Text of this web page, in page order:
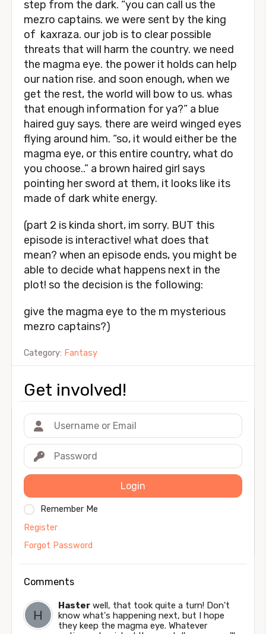
step from the dark. “you can call us the
mezro captains. we were sent by the king
of kaxraza. our job is to clear possible
threats that will harm the country. we need
the magma eye. the power it holds can help
our nation rise. and soon enough, when we
get the rest, the world will bow to us. whas
that enough information for ya?” a blue
haired guy says. there are weird winged eyes
flying around him. “so, it would either be the
magma eye, or this entire country, what do
you choose..” a brown haired girl says
pointing her sword at them, it looks like its
made of dark white energy.
(part 2 is kinda short, im sorry. BUT this
episode is interactive! what does that
mean? when an episode ends, you might be
able to decide what happens next in the
plot! so the decision is the following:
give the magma eye to the m mysterious
mezro captains?)
Category: Fantasy
Get involved!
Login
Remember Me
Register
Forgot Password
Comments
Haster well, that took quite a turn! Don't
know what's happening next, but I hope
they keep the magma eye. Whatever